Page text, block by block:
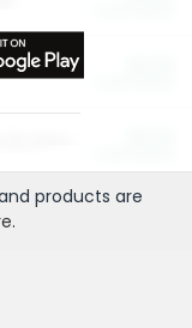
products are
.